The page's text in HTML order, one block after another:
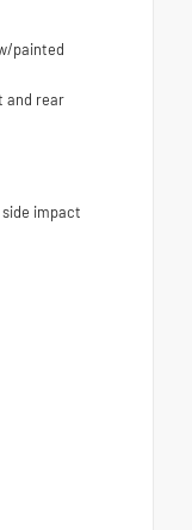
painted
and rear
impact